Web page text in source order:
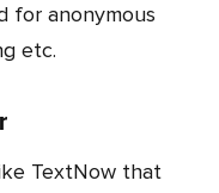
for anonymous
etc.